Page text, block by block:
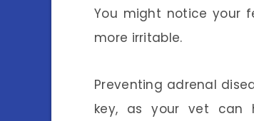
You might notice your
more irritable.
Preventing adrenal
key, as your vet can